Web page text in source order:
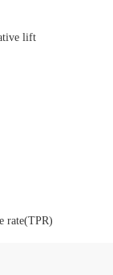
lift
rate(TPR)